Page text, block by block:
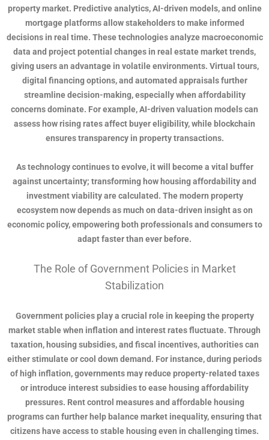
property market. Predictive analytics, AI-driven models, and online
mortgage platforms allow stakeholders to make informed
decisions in real time. These technologies analyze macroeconomic
data and project potential changes in real estate market trends,
giving users an advantage in volatile environments. Virtual tours,
digital financing options, and automated appraisals further
streamline decision-making, especially when affordability
concerns dominate. For example, AI-driven valuation models can
assess how rising rates affect buyer eligibility, while blockchain
ensures transparency in property transactions.
As technology continues to evolve, it will become a vital buffer
against uncertainty; transforming how housing affordability and
investment viability are calculated. The modern property
ecosystem now depends as much on data-driven insight as on
economic policy, empowering both professionals and consumers to
adapt faster than ever before.
The Role of Government Policies in Market
Stabilization
Government policies play a crucial role in keeping the property
market stable when inflation and interest rates fluctuate. Through
taxation, housing subsidies, and fiscal incentives, authorities can
either stimulate or cool down demand. For instance, during periods
of high inflation, governments may reduce property-related taxes
or introduce interest subsidies to ease housing affordability
pressures. Rent control measures and affordable housing
programs can further help balance market inequality, ensuring that
citizens have access to stable housing even in challenging times.